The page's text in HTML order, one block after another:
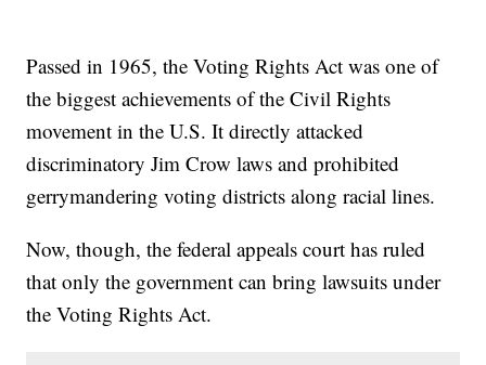
Passed in 1965, the Voting Rights Act was one of
the biggest achievements of the Civil Rights
movement in the U.S. It directly attacked
discriminatory Jim Crow laws and prohibited
gerrymandering voting districts along racial lines.
Now, though, the federal appeals court has ruled
that only the government can bring lawsuits under
the Voting Rights Act.